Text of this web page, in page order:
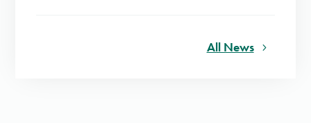
All News